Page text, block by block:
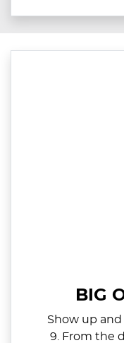
BIG
Show up
9. From the